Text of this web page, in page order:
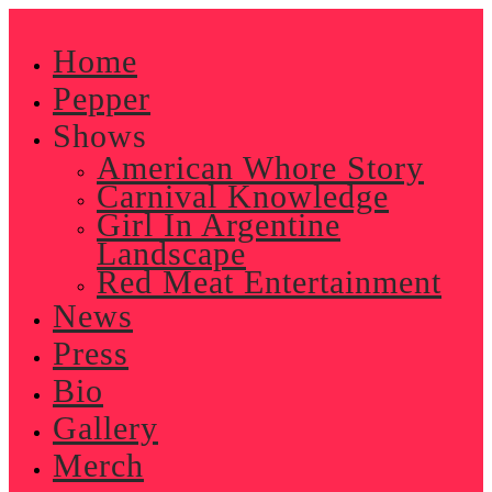
contentHome
Pepper
Shows
American Whore Story
Carnival Knowledge
Girl In Argentine
Landscape
Red Meat Entertainment
News
Press
Bio
Gallery
Merch